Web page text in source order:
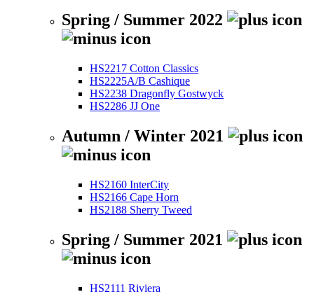
Spring / Summer 2022
HS2217 Cotton Classics
HS2225A/B Cashique
HS2238 Dragonfly Gostwyck
HS2286 JJ One
Autumn / Winter 2021
HS2160 InterCity
HS2166 Cape Horn
HS2188 Sherry Tweed
Spring / Summer 2021
HS2111 Riviera